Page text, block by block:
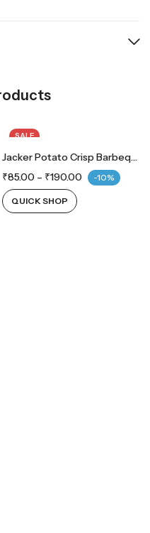
SALE
OUT OF STOCK
Jacker Potato Crisp Barbeque
₹85.00 – ₹190.00 -10%
QUICK SHOP